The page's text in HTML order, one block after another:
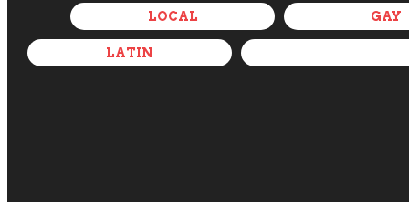
LOCAL GAY
LATIN